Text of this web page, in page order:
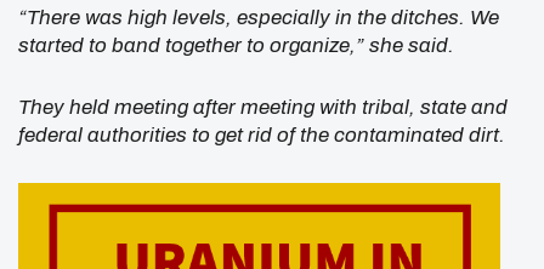
“There was high levels, especially in the ditches. We
started to band together to organize,” she said.
They held meeting after meeting with tribal, state and
federal authorities to get rid of the contaminated dirt.